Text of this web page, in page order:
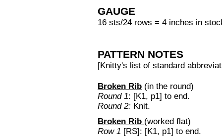
GAUGE
16 sts/24 rows = 4 inches in
PATTERN NOTES
[Knitty's list of standard
Broken Rib (in the round)
Round 1: [K1, p1] to end.
Round 2: Knit.
Broken Rib (worked flat)
Row 1 [RS]: [K1, p1] to end.